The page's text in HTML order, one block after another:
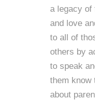
a legacy of
and love
to all of
others by
to speak
them know
about